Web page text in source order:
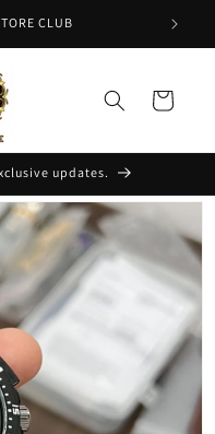
CLUB
Cart
updates.